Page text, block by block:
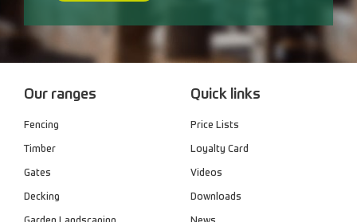
Our ranges
Fencing
Timber
Gates
Decking
Quick links
Price Lists
Loyalty Card
Videos
Downloads